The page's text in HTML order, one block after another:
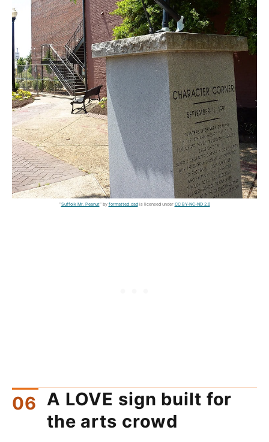
"Suffolk Mr. Peanut" by formatted_dadis licensed under CC BY-NC-ND 2.0
A LOVE sign built for
the arts crowd